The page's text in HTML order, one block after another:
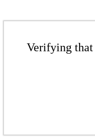
Verifying that